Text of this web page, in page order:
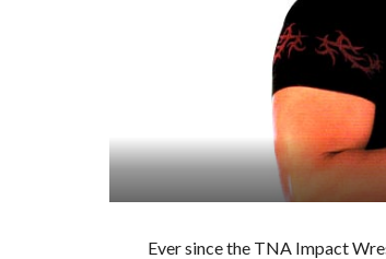
Ever since the TNA Impact